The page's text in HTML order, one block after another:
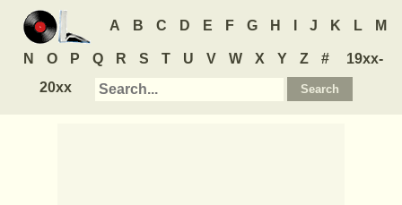
A B C D E F G H J K L M
N O P Q R S T U V W X Y Z #
19xx-
20xx